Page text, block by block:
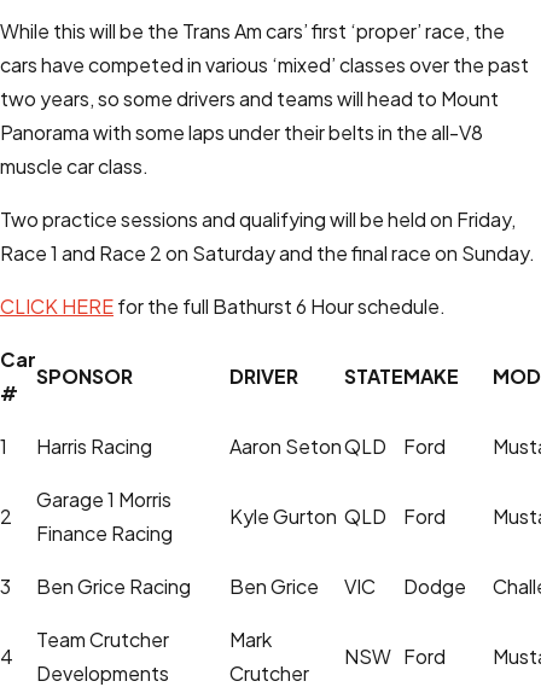
While this will be the Trans Am cars’ first ‘proper’ race, the
cars have competed in various ‘mixed’ classes over the past
two years, so some drivers and teams will head to Mount
Panorama with some laps under their belts in the all-V8
muscle car class.
Two practice sessions and qualifying will be held on Friday,
Race 1 and Race 2 on Saturday and the final race on Sunday.
CLICK HEREfor the full Bathurst 6 Hour schedule.
Car
#
SPONSOR DRIVER STATEMAKE
1 Harris Racing Aaron SetonQLD Ford
2
Garage 1 Morris
Finance Racing
Kyle Gurton QLD Ford
3 Ben Grice Racing Ben Grice VIC Dodge
4
Team Crutcher
Developments
Mark
Crutcher
NSW Ford